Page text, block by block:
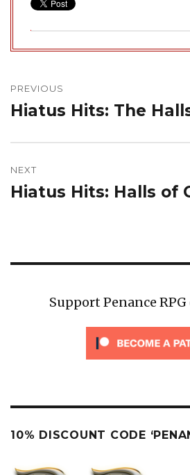
navigation
PREVIOUS
Previous
Hiatus Hits: The
NEXT
Next
Hiatus Hits: Halls of
Support Penance
10% DISCOUNT CODE